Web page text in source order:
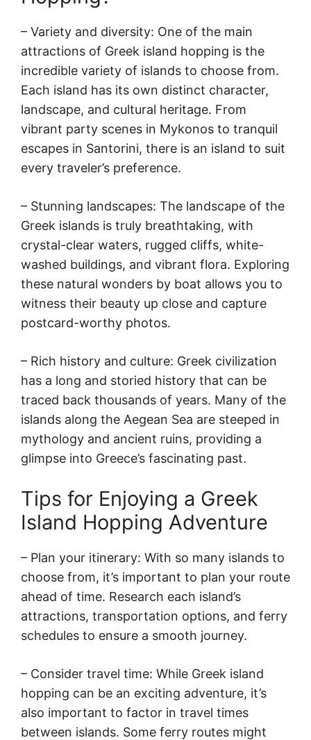
– Variety and diversity: One of the main
attractions of Greek island hopping is the
incredible variety of islands to choose from.
Each island has its own distinct character,
landscape, and cultural heritage. From
vibrant party scenes in Mykonos to tranquil
escapes in Santorini, there is an island to suit
every traveler’s preference.
– Stunning landscapes: The landscape of the
Greek islands is truly breathtaking, with
crystal-clear waters, rugged cliffs, white-
washed buildings, and vibrant flora. Exploring
these natural wonders by boat allows you to
witness their beauty up close and capture
postcard-worthy photos.
– Rich history and culture: Greek civilization
has a long and storied history that can be
traced back thousands of years. Many of the
islands along the Aegean Sea are steeped in
mythology and ancient ruins, providing a
glimpse into Greece’s fascinating past.
Tips for Enjoying a Greek
Island Hopping Adventure
– Plan your itinerary: With so many islands to
choose from, it’s important to plan your route
ahead of time. Research each island’s
attractions, transportation options, and ferry
schedules to ensure a smooth journey.
– Consider travel time: While Greek island
hopping can be an exciting adventure, it’s
also important to factor in travel times
between islands. Some ferry routes might